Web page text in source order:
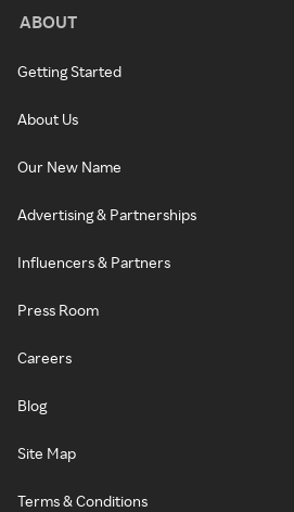
ABOUT
Getting Started
About Us
Our New Name
Advertising & Partnerships
Influencers & Partners
Press Room
Careers
Blog
Site Map
Terms & Conditions